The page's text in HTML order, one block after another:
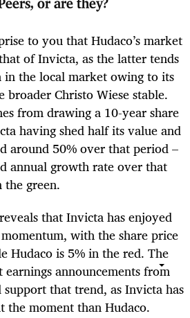
or are they?
to you that Hudaco’s market
of Invicta, as the latter tends
the local market owing to its
Christo Wiese stable.
from drawing a 10-year share
having shed half its value and
around 50% over that period –
annual growth rate over that
green.
that Invicta has enjoyed
with the share price
Hudaco is 5% in the red. The
announcements from
that trend, as Invicta has
the moment than Hudaco.